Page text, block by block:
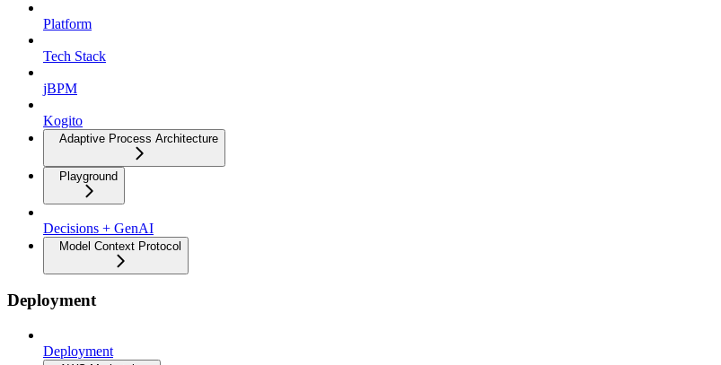
Platform
Tech Stack
jBPM
Kogito
Adaptive Process Architecture
Playground
Decisions + GenAI
Model Context Protocol
Deployment
Deployment